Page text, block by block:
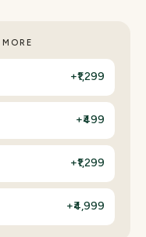
+₹1,299
+₹499
+₹1,299
+₹4,999